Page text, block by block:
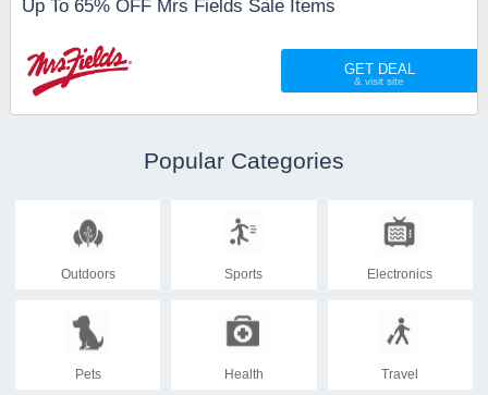
Up To 65% OFF Mrs Fields Sale Items
GET DEAL
Popular Categories
Outdoors Sports Electronics
Pets Health Travel